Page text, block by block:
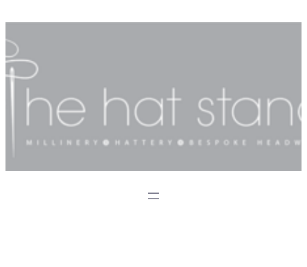
content